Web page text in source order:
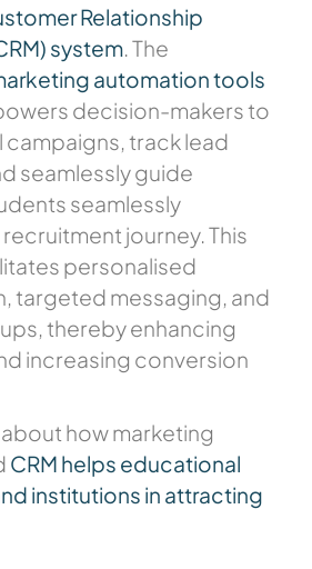
Relationship
system . The
automation tools
decision-makers to
campaigns, track lead
seamlessly guide
seamlessly
journey. This
personalised
targeted messaging, and
thereby enhancing
increasing conversion
how marketing
CRM helps educational
institutions in attracting